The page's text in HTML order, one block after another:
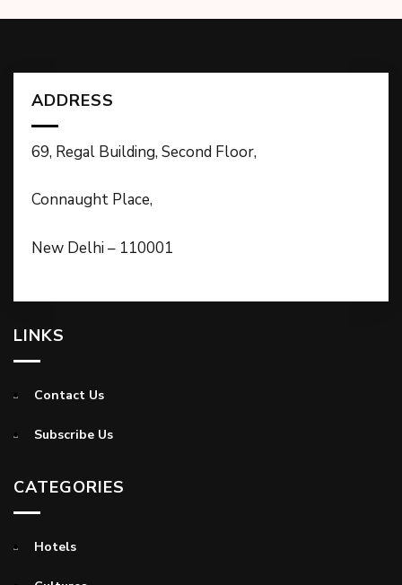
ADDRESS
69, Regal Building, Second Floor,
Connaught Place,
New Delhi – 110001
LINKS
Contact Us
Subscribe Us
CATEGORIES
Hotels